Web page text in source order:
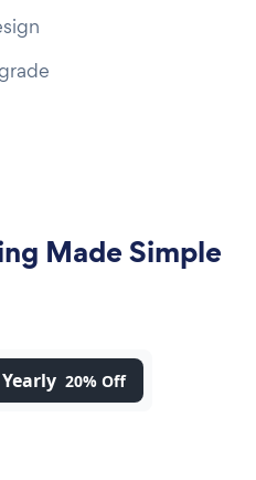
Made Simple
Yearly 20% Off